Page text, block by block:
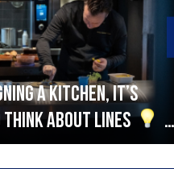
a kitchen, it’s
about lines
A
setup with stations